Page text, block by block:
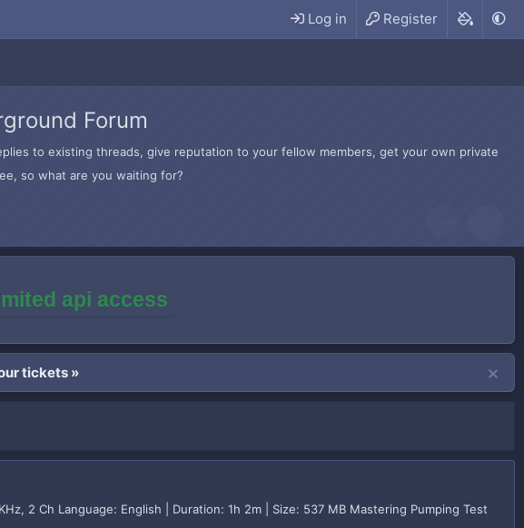
Log in Register
Forum
to existing threads, give reputation to your fellow members, get your own private
so what are you waiting for?
api access
tickets »
2 Ch Language: English | Duration: 1h 2m | Size: 537 MB Mastering Pumping Test